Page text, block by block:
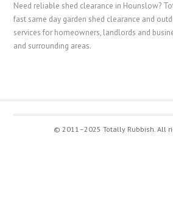
Need reliable shed clearance in Hounslow?
fast same day garden shed clearance and
services for homeowners, landlords and
and surrounding areas.
© 2011–2025 Totally Rubbish. All